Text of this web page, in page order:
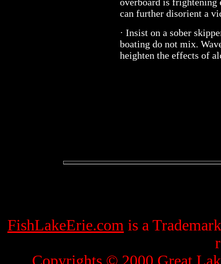
can further disorient a
· Insist on a sober
boating do not mix.
heighten the effects of
FishLakeErie.com is a